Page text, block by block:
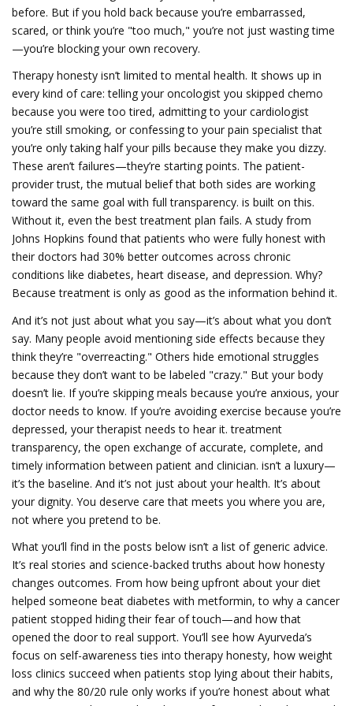
before. But if you hold back because you’re embarrassed,
scared, or think you’re "too much," you’re not just wasting time
—you’re blocking your own recovery.
Therapy honesty isn’t limited to mental health. It shows up in
every kind of care: telling your oncologist you skipped chemo
because you were too tired, admitting to your cardiologist
you’re still smoking, or confessing to your pain specialist that
you’re only taking half your pills because they make you dizzy.
These aren’t failures—they’re starting points. The patient-
provider trust,the mutual belief that both sides are working
toward the same goal with full transparency. is built on this.
Without it, even the best treatment plan fails. A study from
Johns Hopkins found that patients who were fully honest with
their doctors had 30% better outcomes across chronic
conditions like diabetes, heart disease, and depression. Why?
Because treatment is only as good as the information behind it.
And it’s not just about what you say—it’s about what you don’t
say. Many people avoid mentioning side effects because they
think they’re "overreacting." Others hide emotional struggles
because they don’t want to be labeled "crazy." But your body
doesn’t lie. If you’re skipping meals because you’re anxious, your
doctor needs to know. If you’re avoiding exercise because you’re
depressed, your therapist needs to hear it.treatment
transparency,the open exchange of accurate, complete, and
timely information between patient and clinician. isn’t a luxury—
it’s the baseline. And it’s not just about your health. It’s about
your dignity. You deserve care that meets you where you are,
not where you pretend to be.
What you’ll find in the posts below isn’t a list of generic advice.
It’s real stories and science-backed truths about how honesty
changes outcomes. From how being upfront about your diet
helped someone beat diabetes with metformin, to why a cancer
patient stopped hiding their fear of touch—and how that
opened the door to real support. You’ll see how Ayurveda’s
focus on self-awareness ties into therapy honesty, how weight
loss clinics succeed when patients stop lying about their habits,
and why the 80/20 rule only works if you’re honest about what